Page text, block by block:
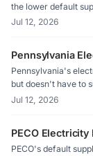
the lower default
of July 2026, but
Jul 12, 2026
Pennsylvania
Pennsylvania's
but doesn't have to
called the Price to
Jul 12, 2026
PECO
PECO's default